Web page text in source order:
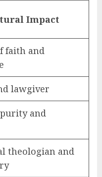
Impact
faith and
lawgiver
and
theologian and